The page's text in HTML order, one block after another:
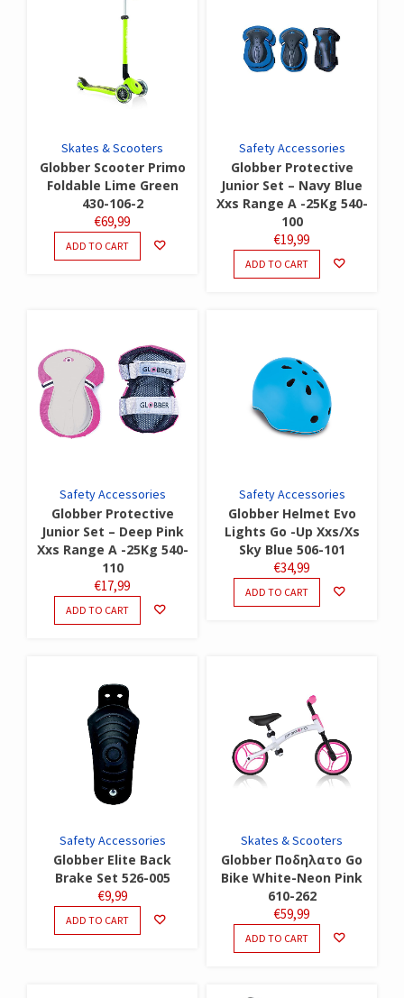
Skates & Scooters
Globber Scooter Primo
Foldable Lime Green
430-106-2
€69,99
ADD TO CART
Safety Accessories
Globber Protective
Junior Set – Navy Blue
Xxs Range A -25Kg 540-
100
€19,99
ADD TO CART
Safety Accessories
Globber Protective
Junior Set – Deep Pink
Xxs Range A -25Kg 540-
110
€17,99
ADD TO CART
Safety Accessories
Globber Helmet Evo
Lights Go -Up Xxs/Xs
Sky Blue 506-101
€34,99
ADD TO CART
Safety Accessories
Globber Elite Back
Brake Set 526-005
€9,99
ADD TO CART
Skates & Scooters
Globber Ποδηλατο Go
Bike White-Neon Pink
610-262
€59,99
ADD TO CART